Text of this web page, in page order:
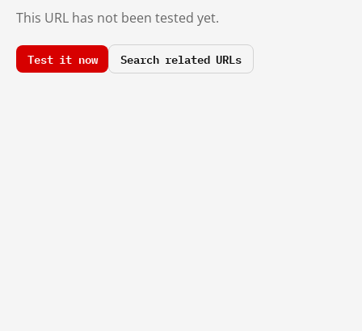
This URL has not been tested yet.
Test it now Search related URLs